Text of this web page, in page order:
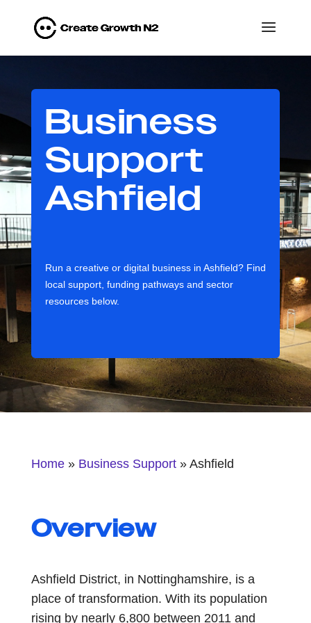
Business
Support
Ashfield
Run a creative or digital business in Ashfield? Find
local support, funding pathways and sector
resources below.
Home» Business Support» Ashfield
Overview
Ashfield District, in Nottinghamshire, is a
place of transformation. With its population
rising by nearly 6,800 between 2011 and